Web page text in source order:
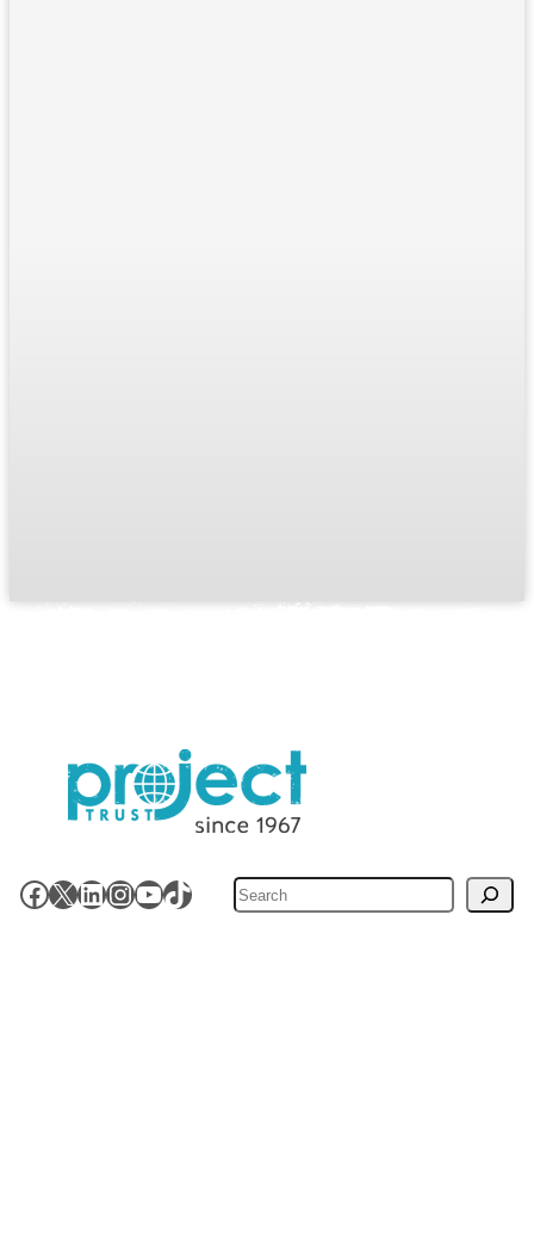
Facebook
X LinkedIn
Instagram
YouTube
TikTokSearch